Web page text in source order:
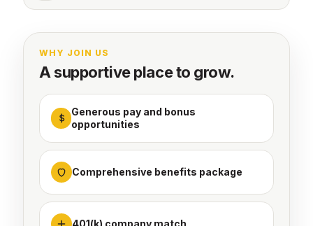
WHY JOIN US
A supportive place to grow.
Generous pay and bonus
opportunities
Comprehensive benefits package
401(k) company match